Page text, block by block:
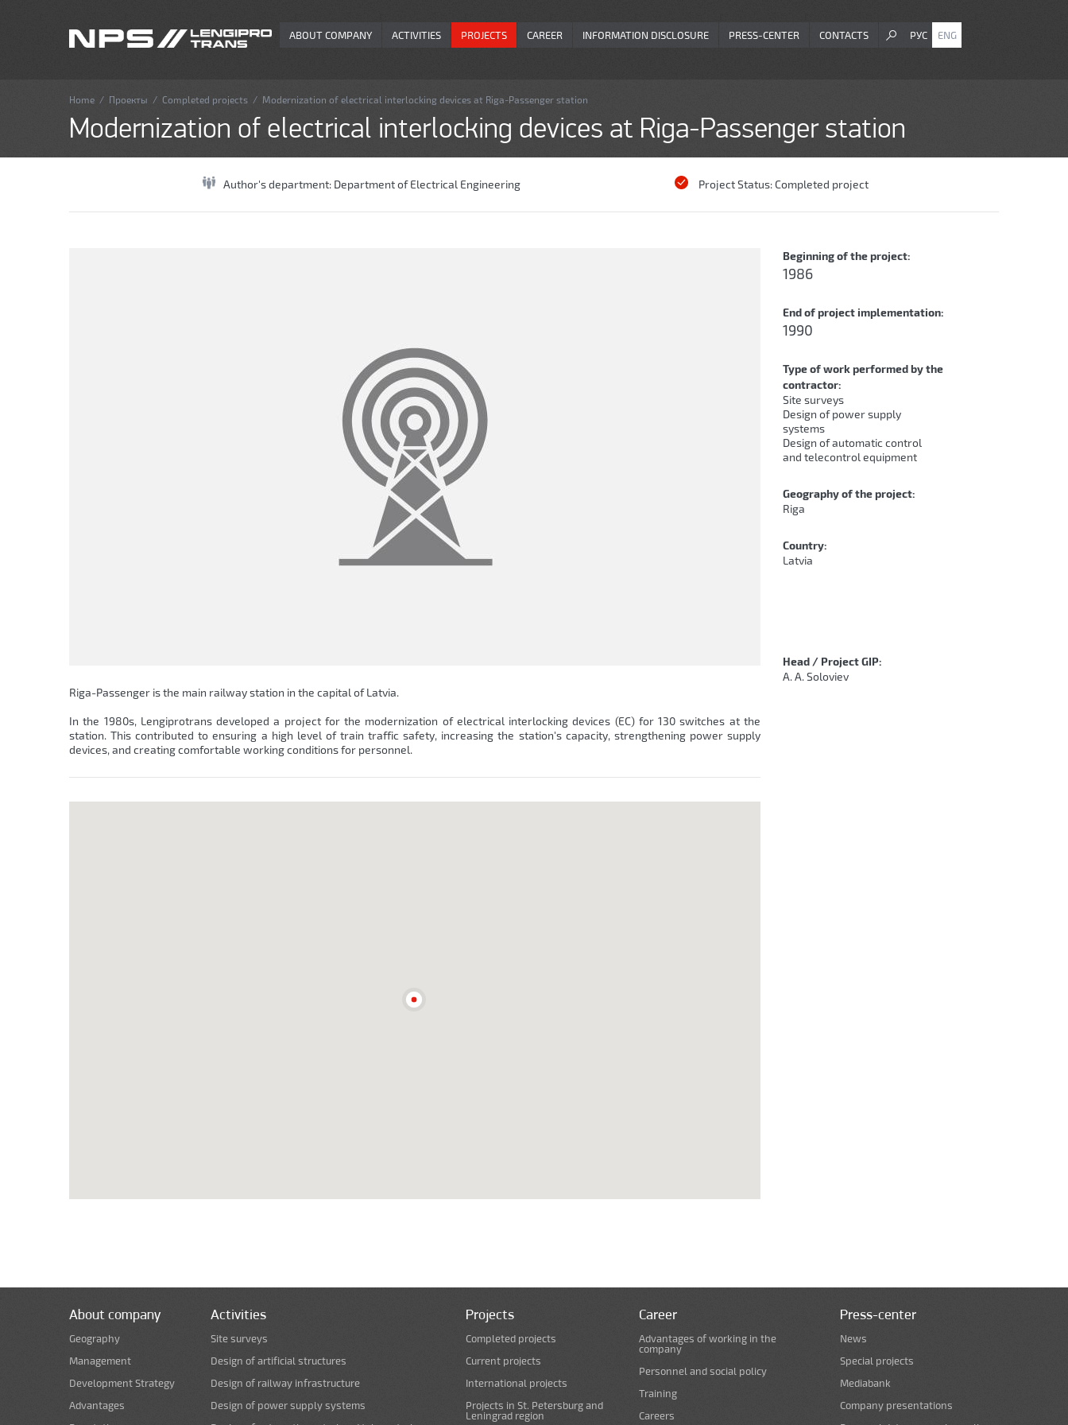
ABOUT COMPANY ACTIVITIES PROJECTS CAREER INFORMATION DISCLOSURE PRESS-CENTER CONTACTS РУС ENG
Home / Проекты / Completed projects / Modernization of electrical interlocking devices at Riga-Passenger station
Modernization of electrical interlocking devices at Riga-Passenger station
Author's department: Department of Electrical Engineering Project Status: Completed project
Riga-Passenger is the main railway station in the capital of Latvia.
In the 1980s, Lengiprotrans developed a project for the modernization of electrical interlocking devices (EC) for 130 switches at the
station. This contributed to ensuring a high level of train traffic safety, increasing the station's capacity, strengthening power supply
devices, and creating comfortable working conditions for personnel.
Beginning of the project:
1986
End of project implementation:
1990
Type of work performed by the
contractor:
Site surveys
Design of power supply
systems
Design of automatic control
and telecontrol equipment
Geography of the project:
Riga
Country:
Latvia
Head / Project GIP:
A. A. Soloviev
About company
Geography
Management
Development Strategy
Advantages
Activities
Site surveys
Design of artificial structures
Design of railway infrastructure
Design of power supply systems
Projects
Completed projects
Current projects
International projects
Projects in St. Petersburg and
Leningrad region
Career
Advantages of working in the
company
Personnel and social policy
Training
Careers
Press-center
News
Special projects
Mediabank
Company presentations